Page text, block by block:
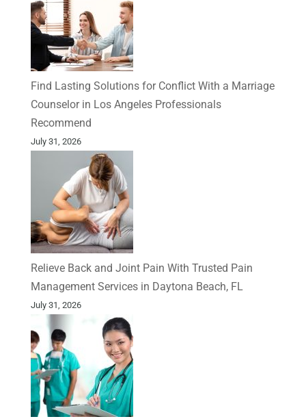
Find Lasting Solutions for Conflict With a Marriage
Counselor in Los Angeles Professionals
Recommend
July 31, 2026
Relieve Back and Joint Pain With Trusted Pain
Management Services in Daytona Beach, FL
July 31, 2026